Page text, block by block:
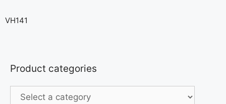
VH141
Product categories